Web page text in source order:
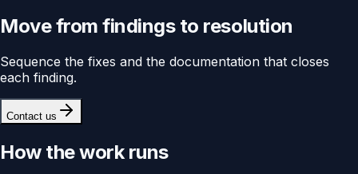
Move from findings to resolution
Sequence the fixes and the documentation that closes
each finding.
Contact us
How the work runs